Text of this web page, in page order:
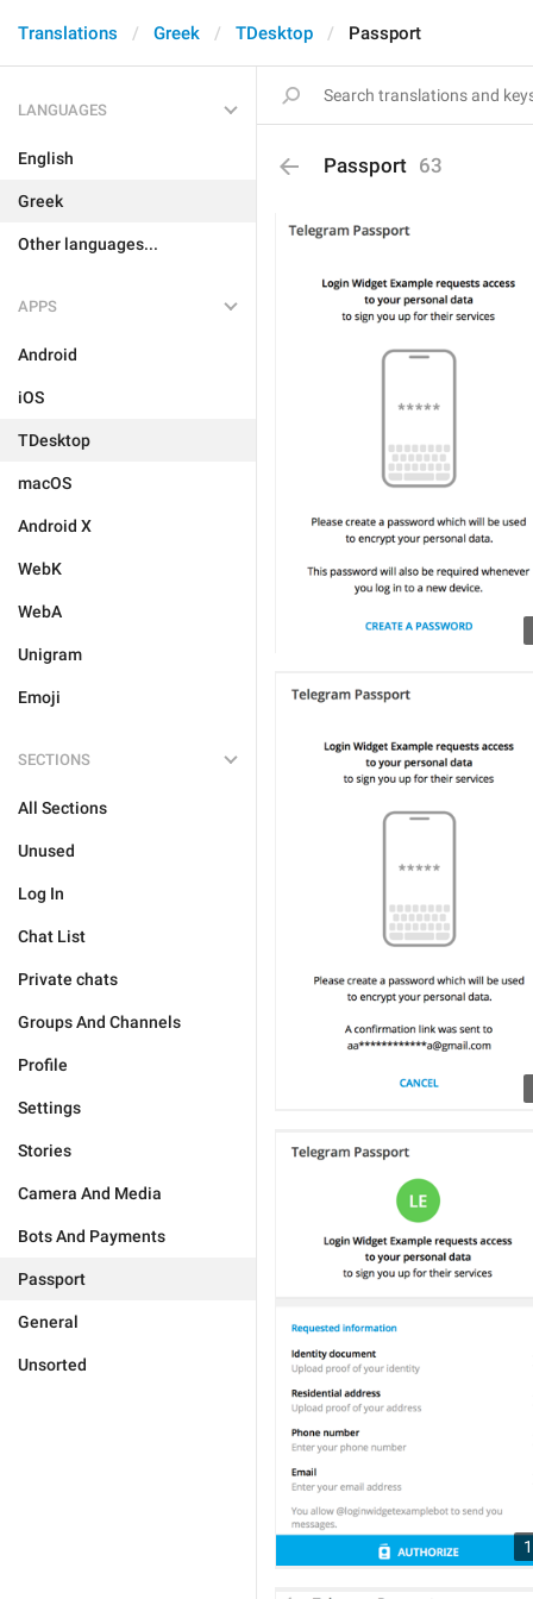
Translations Greek TDesktop Passport
LANGUAGES
English
Greek
Other languages...
APPS
Android
iOS
TDesktop
macOS
Android X
WebK
WebA
Unigram
Emoji
SECTIONS
All Sections
Unused
Log In
Chat List
Private chats
Groups And Channels
Profile
Settings
Stories
Camera And Media
Bots And Payments
Passport
General
Unsorted
Passport 63